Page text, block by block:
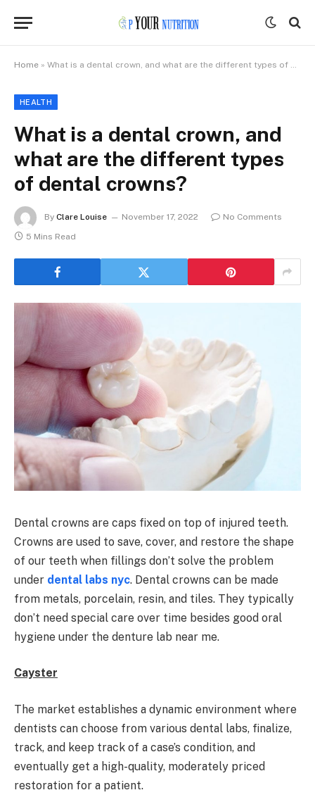
Home » What is a dental crown, and what are the different types of dental crowns?
HEALTH
What is a dental crown, and
what are the different types
of dental crowns?
By Clare Louise November 17, 2022
No Comments
5 Mins Read
Dental crowns are caps fixed on top of injured teeth.
Crowns are used to save, cover, and restore the shape
of our teeth when fillings don’t solve the problem
under dental labs nyc. Dental crowns can be made
from metals, porcelain, resin, and tiles. They typically
don’t need special care over time besides good oral
hygiene under the denture lab near me.
Cayster
The market establishes a dynamic environment where
dentists can choose from various dental labs, finalize,
track, and keep track of a case’s condition, and
eventually get a high-quality, moderately priced
restoration for a patient.